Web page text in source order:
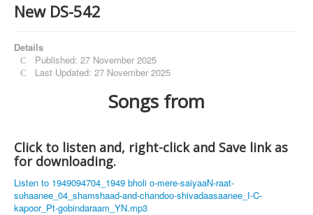
New DS-542
Details
Published: 27 November 2025
Last Updated: 27 November 2025
Songs from
Click to listen and, right-click and Save link as
for downloading.
Listen to 1949094704_1949 bholi o-mere-saiyaaN-raat-
suhaanee_04_shamshaad-and-chandoo-shivadaasaanee_I-C-
kapoor_Pt-gobindaraam_YN.mp3